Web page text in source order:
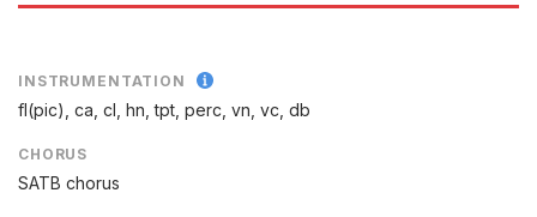
INSTRUMENTATION
fl(pic), ca, cl, hn, tpt, perc, vn, vc, db
CHORUS
SATB chorus